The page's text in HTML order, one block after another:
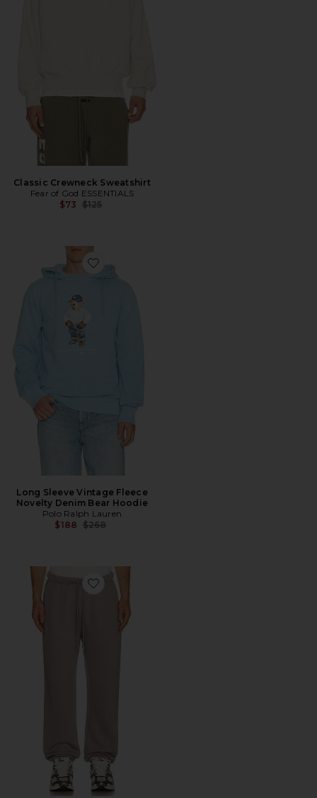
Classic Crewneck Sweatshirt
Fear of God ESSENTIALS
$73 Previous price:
$125
Favorite Long Sleeve Vintage Fleece Novelty Denim
Long Sleeve Vintage Fleece
Novelty Denim Bear Hoodie
Polo Ralph Lauren
$188 Previous price:
$268
Favorite Fleece Lounge Relaxed Jogger